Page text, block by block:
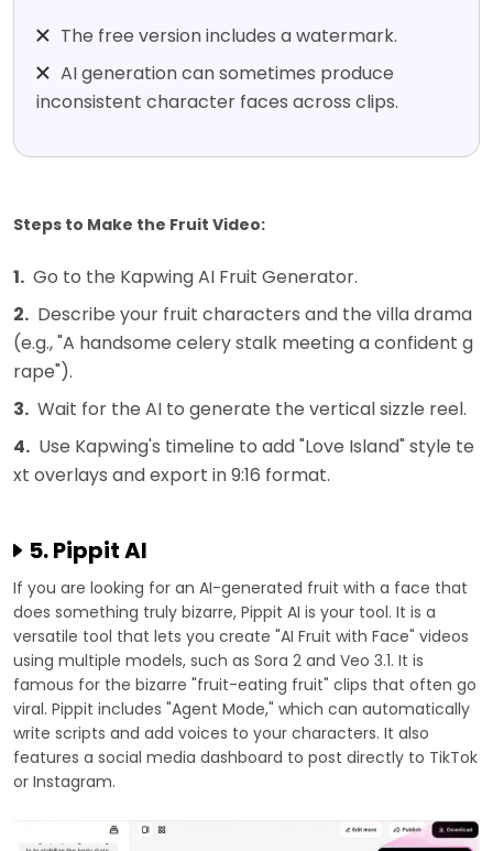
The free version includes a watermark.
AI generation can sometimes produce
inconsistent character faces across clips.
Steps to Make the Fruit Video:
1. Go to the Kapwing AI Fruit Generator.
2. Describe your fruit characters and the villa drama
(e.g., "A handsome celery stalk meeting a confident g
rape").
3. Wait for the AI to generate the vertical sizzle reel.
4. Use Kapwing's timeline to add "Love Island" style te
xt overlays and export in 9:16 format.
5. Pippit AI
If you are looking for an AI-generated fruit with a face that
does something truly bizarre, Pippit AI is your tool. It is a
versatile tool that lets you create "AI Fruit with Face" videos
using multiple models, such as Sora 2 and Veo 3.1. It is
famous for the bizarre "fruit-eating fruit" clips that often go
viral. Pippit includes "Agent Mode," which can automatically
write scripts and add voices to your characters. It also
features a social media dashboard to post directly to TikTok
or Instagram.